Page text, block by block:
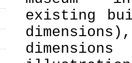
existing